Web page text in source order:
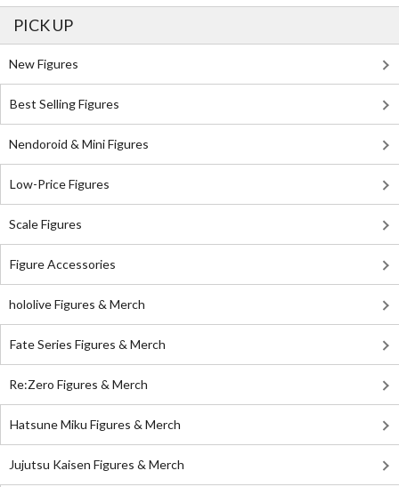
PICK UP
New Figures
Best Selling Figures
Nendoroid & Mini Figures
Low-Price Figures
Scale Figures
Figure Accessories
hololive Figures & Merch
Fate Series Figures & Merch
Re:Zero Figures & Merch
Hatsune Miku Figures & Merch
Jujutsu Kaisen Figures & Merch